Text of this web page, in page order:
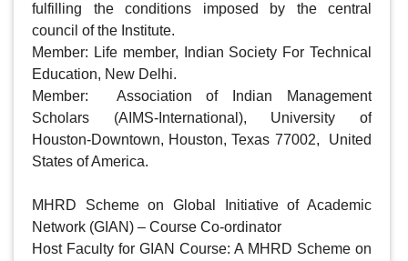
fulfilling the conditions imposed by the central
council of the Institute.
Member: Life member, Indian Society For Technical
Education, New Delhi.
Member:  Association of Indian Management
Scholars (AIMS-International), University of
Houston-Downtown, Houston, Texas 77002,  United
States of America.
MHRD Scheme on Global Initiative of Academic
Network (GIAN) – Course Co-ordinator
Host Faculty for GIAN Course: A MHRD Scheme on